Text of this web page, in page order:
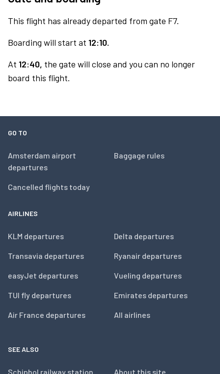
This flight has already departed from gate F7.
Boarding will start at 12:10.
At 12:40, the gate will close and you can no longer
board this flight.
GO TO
Amsterdam airport
departures
Cancelled flights today
Baggage rules
AIRLINES
KLM departures
Transavia departures
easyJet departures
TUI fly departures
Air France departures
Delta departures
Ryanair departures
Vueling departures
Emirates departures
All airlines
SEE ALSO
Schiphol railway station About this site